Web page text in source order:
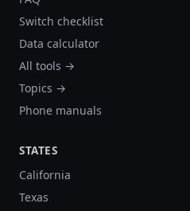
Switch checklist
Data calculator
All tools →
Topics →
Phone manuals
STATES
California
Texas